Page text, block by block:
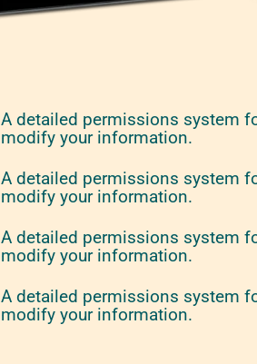
A detailed permissions system
modify your information.
A detailed permissions system
modify your information.
A detailed permissions system
modify your information.
A detailed permissions system
modify your information.